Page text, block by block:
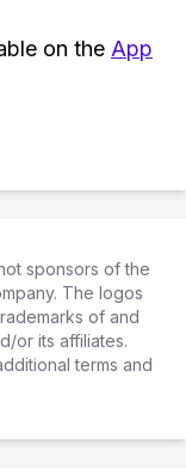
on the App
sponsors of the
The logos
of and
or its affiliates.
terms and